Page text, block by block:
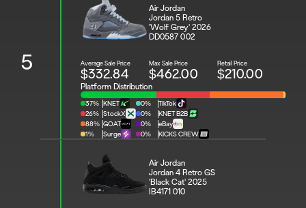
5
Air Jordan
Jordan 5 Retro
'Wolf Grey' 2026
DD0587 002
Average Sale Price
$332.84
Max Sale Price
$462.00
Retail Price
$210.00
Platform Distribution
37% KNET
26% StockX
88% GOAT
1%
Surge
0%
TikTok
0%
KNET B2B
0%
eBay
0%
KICKS CREW
Air Jordan
Jordan 4 Retro GS
'Black Cat' 2025
IB4171 010